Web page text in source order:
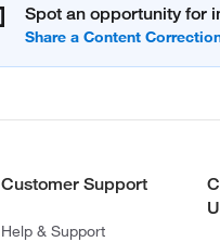
Spot an opportunity for
Customer Support
Help & Support